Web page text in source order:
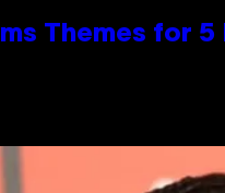
Themes for